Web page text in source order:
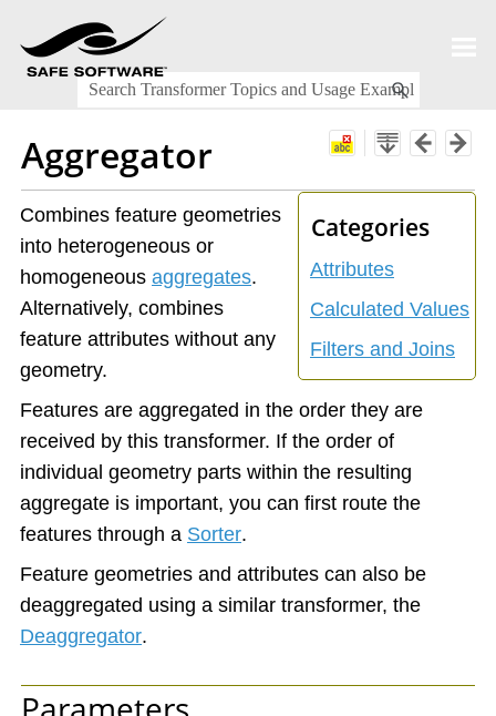
Aggregator
Categories
Attributes
Calculated Values
Filters and Joins
Combines feature geometries
into heterogeneous or
homogeneous aggregates.
Alternatively, combines
feature attributes without any
geometry.
Features are aggregated in the order they are
received by this transformer. If the order of
individual geometry parts within the resulting
aggregate is important, you can first route the
features through a Sorter.
Feature geometries and attributes can also be
deaggregated using a similar transformer, the
Deaggregator.